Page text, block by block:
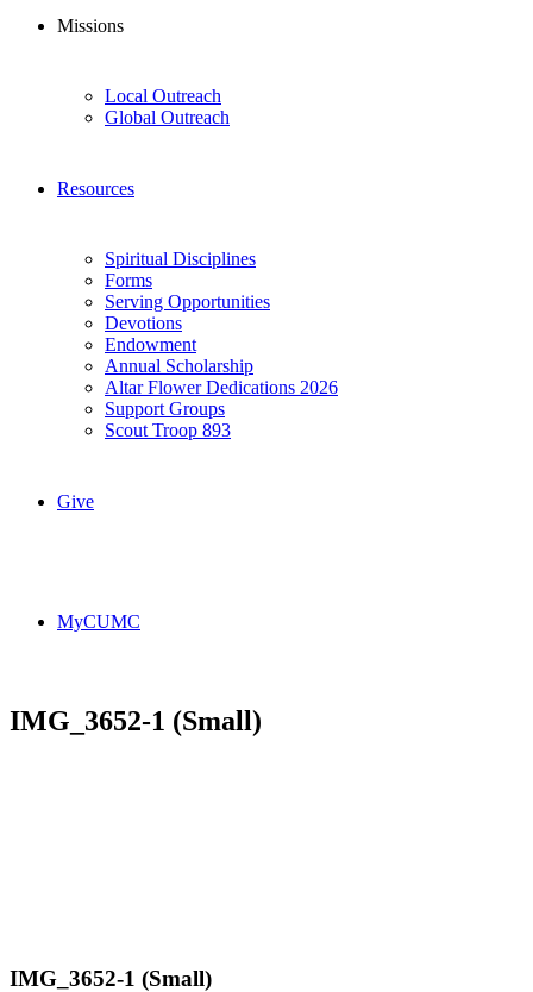
Missions
Local Outreach
Global Outreach
Resources
Spiritual Disciplines
Forms
Serving Opportunities
Devotions
Endowment
Annual Scholarship
Altar Flower Dedications 2026
Support Groups
Scout Troop 893
Give
MyCUMC
IMG_3652-1 (Small)
IMG_3652-1 (Small)